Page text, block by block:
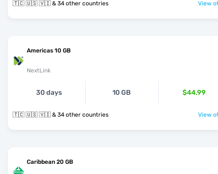
🇹🇨 🇺🇸 🇻🇮 & 34 other countries View
Americas 10 GB
NextLink
30 days 10 GB $44.99
🇹🇨 🇺🇸 🇻🇮 & 34 other countries View
Caribbean 20 GB